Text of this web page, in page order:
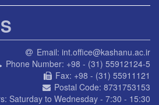
Email: int.office@kashanu.ac.ir
Phone Number: +98 - (31) 55912124-5
Fax: +98 - (31) 55911121
Postal Code: 8731753153
Saturday to Wednesday - 7:30 - 15:30